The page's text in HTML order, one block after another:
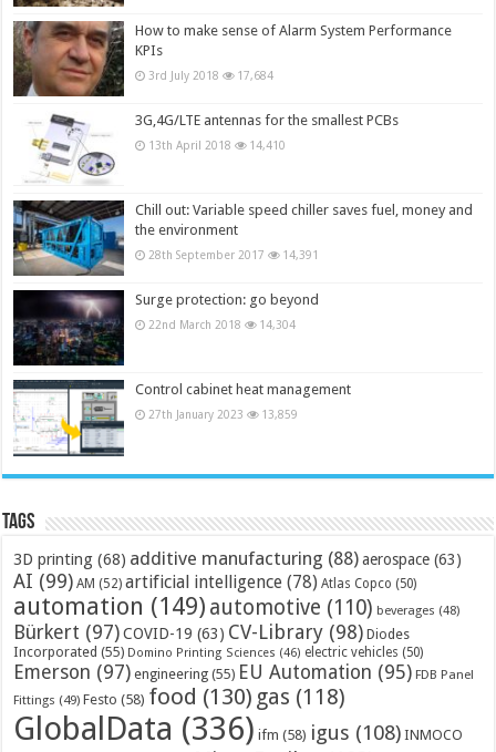
How to make sense of Alarm System Performance
KPIs
3rd July 2018 17,684
3G,4G/LTE antennas for the smallest PCBs
13th April 2018 14,410
Chill out: Variable speed chiller saves fuel, money and
the environment
28th September 2017 14,391
Surge protection: go beyond
22nd March 2018 14,304
Control cabinet heat management
27th January 2023 13,859
Tags
3D printing (68) additive manufacturing (88) aerospace (63)
AI (99) AM (52) artificial intelligence (78) Atlas Copco (50)
automation (149) automotive (110) beverages (48)
Bürkert (97) COVID-19 (63) CV-Library (98) Diodes
Incorporated (55) Domino Printing Sciences (46) electric vehicles (50)
Emerson (97) engineering (55) EU Automation (95) FDB Panel
Fittings (49) Festo (58) food (130) gas (118)
GlobalData (336) ifm (58) igus (108) INMOCO